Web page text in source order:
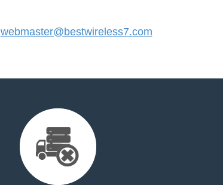
webmaster@bestwireless7.com